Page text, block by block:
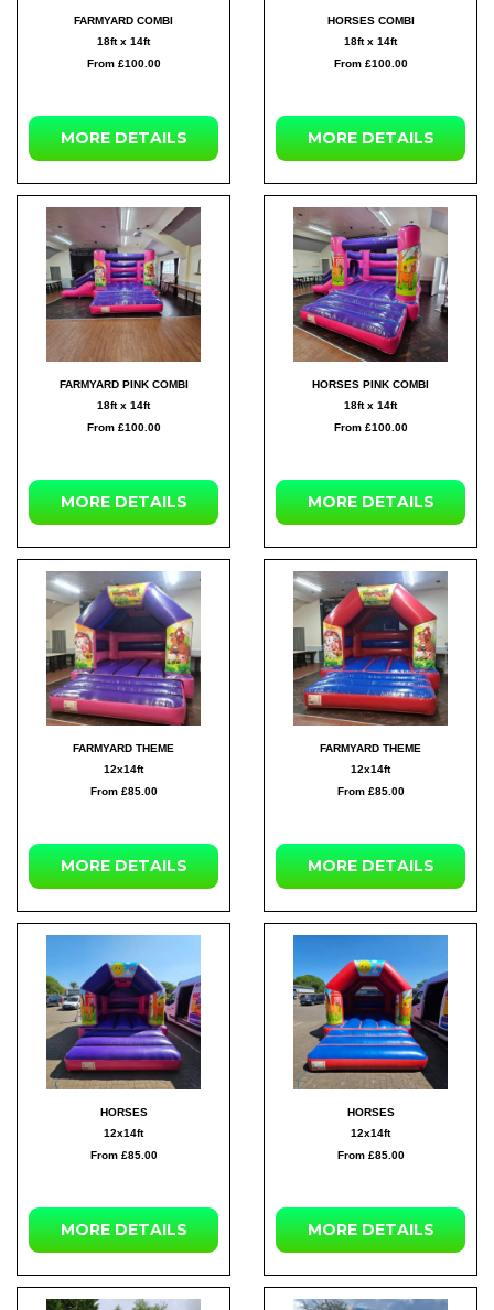
FARMYARD COMBI
18ft x 14ft
From £100.00
MORE DETAILS
HORSES COMBI
18ft x 14ft
From £100.00
MORE DETAILS
FARMYARD PINK COMBI
18ft x 14ft
From £100.00
MORE DETAILS
HORSES PINK COMBI
18ft x 14ft
From £100.00
MORE DETAILS
FARMYARD THEME
12x14ft
From £85.00
MORE DETAILS
FARMYARD THEME
12x14ft
From £85.00
MORE DETAILS
HORSES
12x14ft
From £85.00
MORE DETAILS
HORSES
12x14ft
From £85.00
MORE DETAILS